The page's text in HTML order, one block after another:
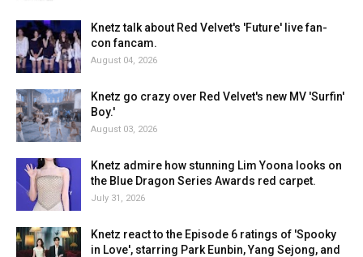
Knetz talk about Red Velvet's 'Future' live fan-
con fancam.
August 04, 2026
Knetz go crazy over Red Velvet's new MV 'Surfin'
Boy.'
August 03, 2026
Knetz admire how stunning Lim Yoona looks on
the Blue Dragon Series Awards red carpet.
July 31, 2026
Knetz react to the Episode 6 ratings of 'Spooky
in Love', starring Park Eunbin, Yang Sejong, and